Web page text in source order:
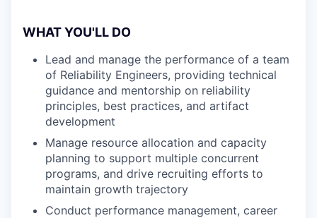
WHAT YOU'LL DO
Lead and manage the performance of a team
of Reliability Engineers, providing technical
guidance and mentorship on reliability
principles, best practices, and artifact
development
Manage resource allocation and capacity
planning to support multiple concurrent
programs, and drive recruiting efforts to
maintain growth trajectory
Conduct performance management, career